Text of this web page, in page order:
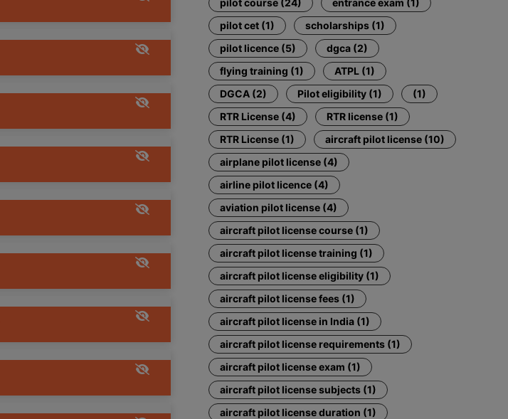
pilot cet (1)
scholarships (1)
pilot licence (5)
dgca (2)
flying training (1)
ATPL (1)
DGCA (2)
Pilot eligibility (1)
(1)
RTR License (4)
RTR license (1)
RTR License (1)
aircraft pilot license (10)
airplane pilot license (4)
airline pilot licence (4)
aviation pilot license (4)
aircraft pilot license course (1)
aircraft pilot license training (1)
aircraft pilot license eligibility (1)
aircraft pilot license fees (1)
aircraft pilot license in India (1)
aircraft pilot license requirements (1)
aircraft pilot license exam (1)
aircraft pilot license subjects (1)
aircraft pilot license duration (1)